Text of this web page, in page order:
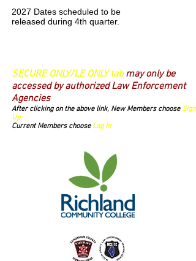
2027 Dates scheduled to be
released during 4th quarter.
SECURE ONLY/LE ONLY tabmay only be
accessed by authorized Law Enforcement
Agencies
After clicking on the above link, New Members choose Sign
Up
Current Members choose Log In